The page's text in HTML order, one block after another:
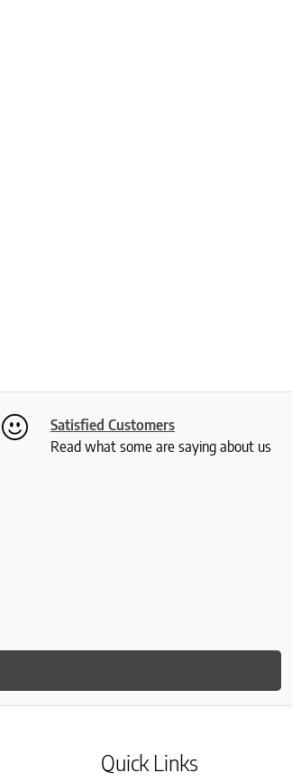
Satisfied Customers
Read what some are saying about us
Quick Links